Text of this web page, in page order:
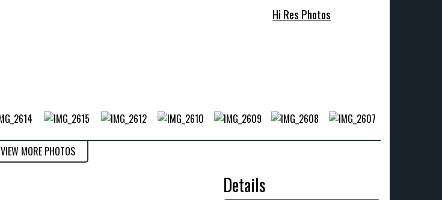
Hi Res Photos
VIEW MORE PHOTOS
Details